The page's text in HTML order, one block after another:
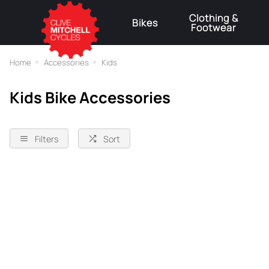
Bikes Clothing &
Footwear
Home Accessories Kids
Kids Bike Accessories
Filters Sort